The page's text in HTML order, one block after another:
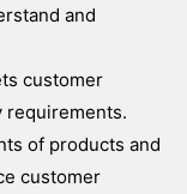
and
customer
requirements.
of products and
customer